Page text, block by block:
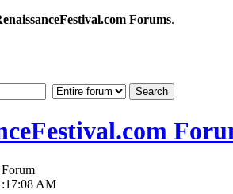
Forums.
AM